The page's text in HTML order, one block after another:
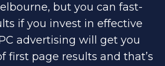
but you can fast-
if you invest in effective
advertising will get you
first page results and that’s